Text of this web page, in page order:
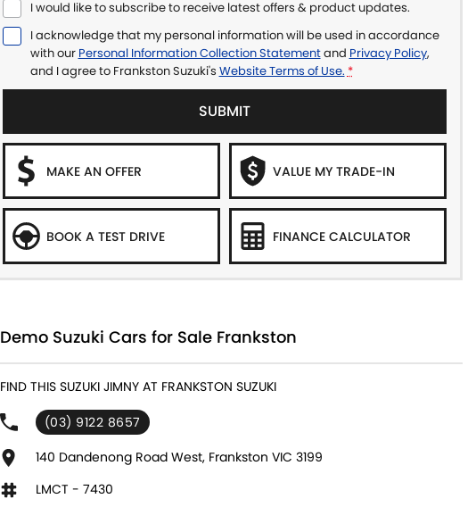
I would like to subscribe to receive latest offers & product updates.
I acknowledge that my personal information will be used in accordance
with our Personal Information Collection Statementand Privacy Policy,
and I agree to Frankston Suzuki's Website Terms of Use. *
SUBMIT
MAKE AN OFFER VALUE MY TRADE-IN
BOOK A TEST DRIVE FINANCE CALCULATOR
Demo Suzuki Cars for Sale Frankston
FIND THIS SUZUKI JIMNY AT FRANKSTON SUZUKI
(03) 9122 8657
140 Dandenong Road West, Frankston VIC 3199
LMCT - 7430